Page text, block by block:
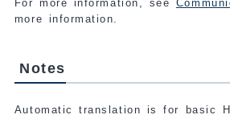
For more information, see
more information.
Notes
Automatic translation is for basic